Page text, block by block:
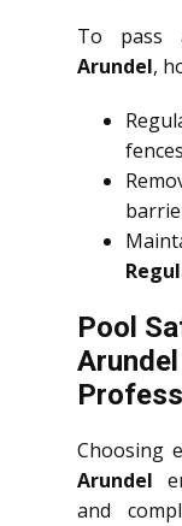
To pass
Arundel,
fences
Pool
Choosing
Arundel
and